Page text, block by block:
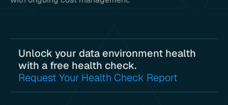
Unlock your data environment health
with a free health check.
Request Your Health Check Report